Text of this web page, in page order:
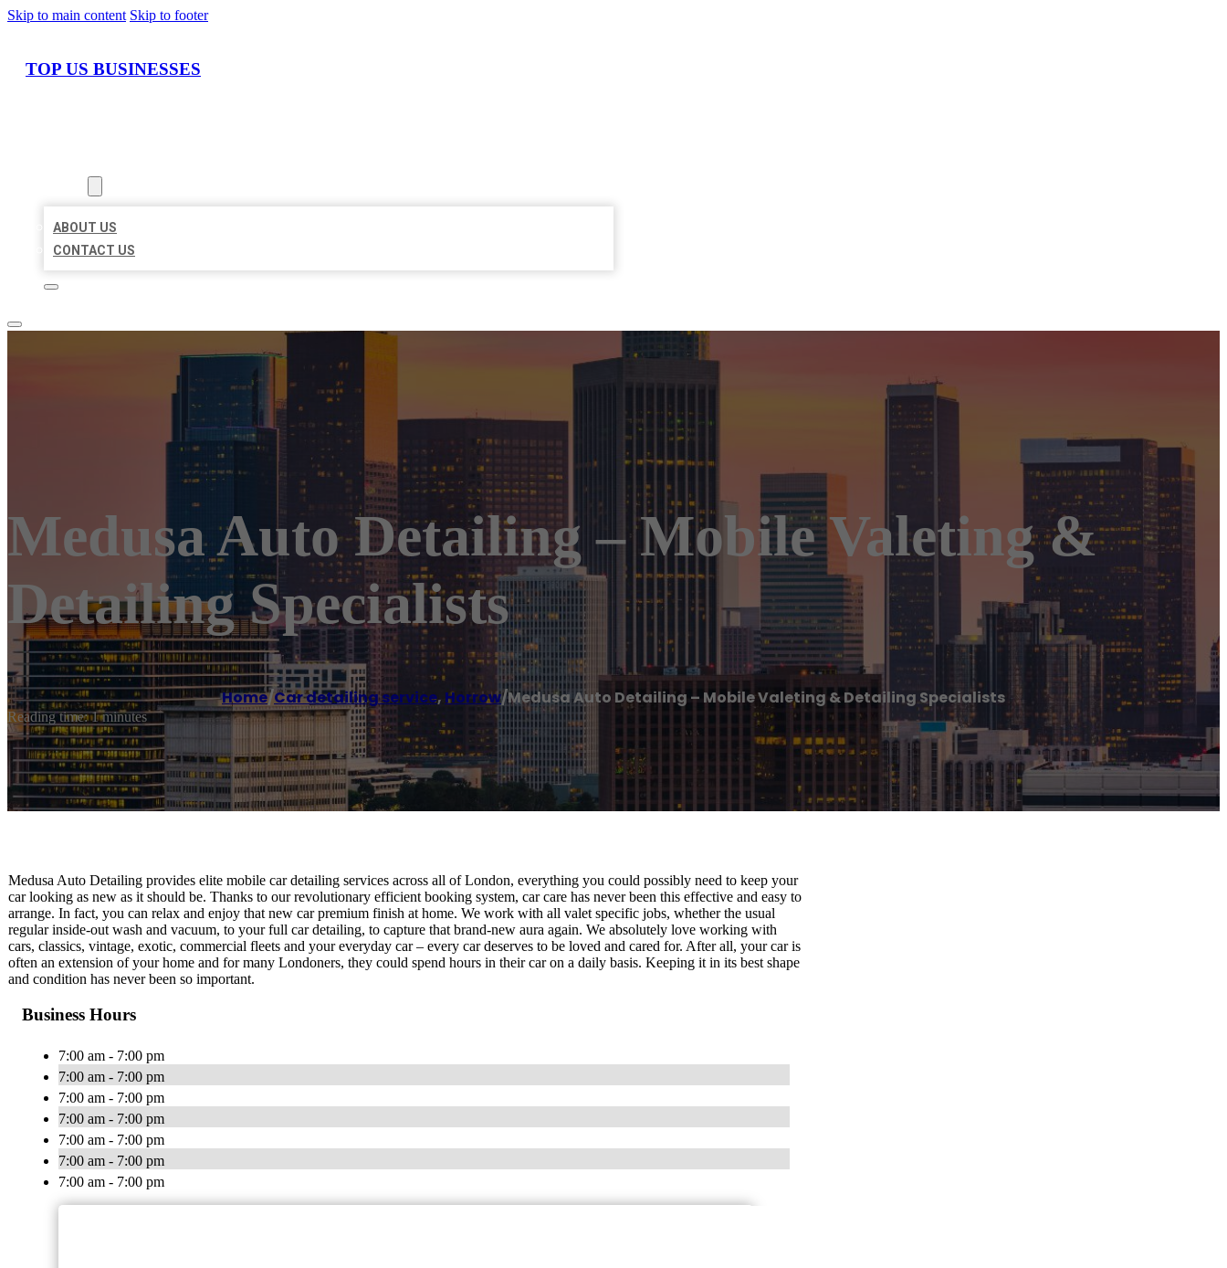
Skip to main content Skip to footer
TOP US BUSINESSES
ABOUT US
CONTACT US
Medusa Auto Detailing – Mobile Valeting &
Detailing Specialists
Home/Car detailing service, Horrow/Medusa Auto Detailing – Mobile Valeting & Detailing Specialists
Reading time: 1 minutes
Medusa Auto Detailing provides elite mobile car detailing services across all of London, everything you could possibly need to keep your
car looking as new as it should be. Thanks to our revolutionary efficient booking system, car care has never been this effective and easy to
arrange. In fact, you can relax and enjoy that new car premium finish at home. We work with all valet specific jobs, whether the usual
regular inside-out wash and vacuum, to your full car detailing, to capture that brand-new aura again. We absolutely love working with
cars, classics, vintage, exotic, commercial fleets and your everyday car – every car deserves to be loved and cared for. After all, your car is
often an extension of your home and for many Londoners, they could spend hours in their car on a daily basis. Keeping it in its best shape
and condition has never been so important.
Business Hours
7:00 am - 7:00 pm
7:00 am - 7:00 pm
7:00 am - 7:00 pm
7:00 am - 7:00 pm
7:00 am - 7:00 pm
7:00 am - 7:00 pm
7:00 am - 7:00 pm